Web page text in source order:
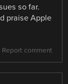
so far.
praise Apple
Report comment